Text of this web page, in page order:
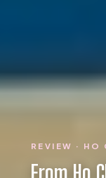
REVIEW · HO